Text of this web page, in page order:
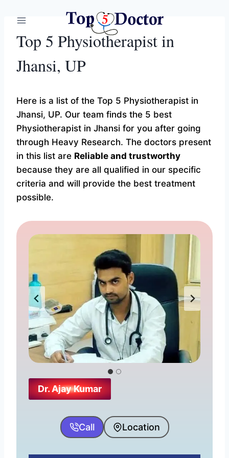
contentTop 5 Physiotherapist in
Jhansi, UP
Here is a list of the Top 5 Physiotherapist in
Jhansi, UP. Our team finds the 5 best
Physiotherapist in Jhansi for you after going
through Heavy Research. The doctors present
in this list are Reliable and trustworthy
because they are all qualified in our specific
criteria and will provide the best treatment
possible.
Dr. Ajay Kumar
Call Location